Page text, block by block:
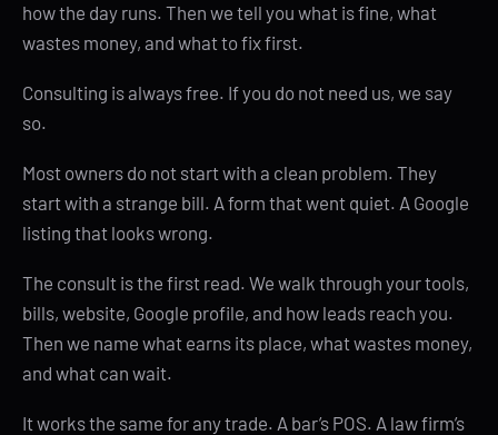
how the day runs. Then we tell you what is fine, what
wastes money, and what to fix first.
Consulting is always free. If you do not need us, we say
so.
Most owners do not start with a clean problem. They
start with a strange bill. A form that went quiet. A Google
listing that looks wrong.
The consult is the first read. We walk through your tools,
bills, website, Google profile, and how leads reach you.
Then we name what earns its place, what wastes money,
and what can wait.
It works the same for any trade. A bar’s POS. A law firm’s